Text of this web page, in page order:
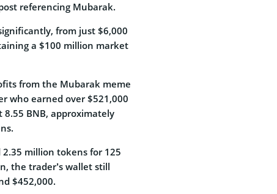
referencing Mubarak.
from just $6,000
a $100 million market
from the Mubarak meme
who earned over $521,000
8.55 BNB, approximately
2.35 million tokens for 125
the trader’s wallet still
$452,000.